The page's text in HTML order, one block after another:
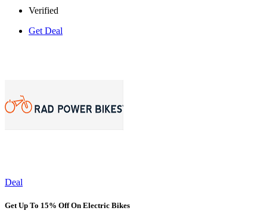
Verified
Get Deal
Deal
Get Up To 15% Off On Electric Bikes